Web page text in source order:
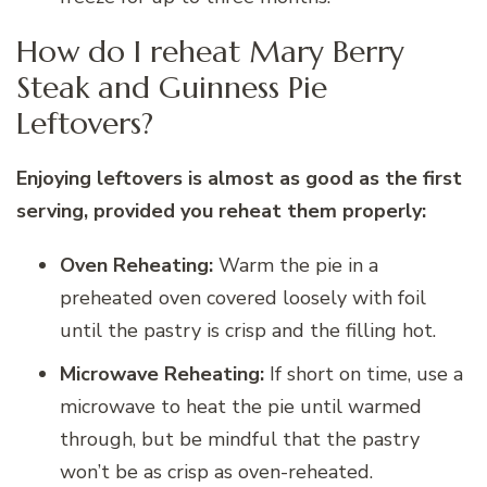
How do I reheat Mary Berry
Steak and Guinness Pie
Leftovers?
Enjoying leftovers is almost as good as the first
serving, provided you reheat them properly:
Oven Reheating: Warm the pie in a
preheated oven covered loosely with foil
until the pastry is crisp and the filling hot.
Microwave Reheating: If short on time, use a
microwave to heat the pie until warmed
through, but be mindful that the pastry
won’t be as crisp as oven-reheated.